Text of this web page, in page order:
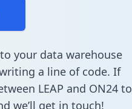
your data warehouse
a line of code. If
LEAP and ON24 to
we’ll get in touch!